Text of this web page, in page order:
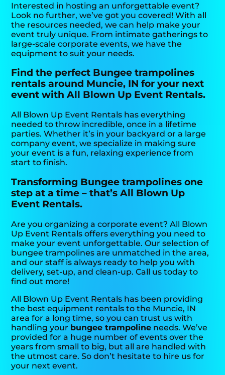
Interested in hosting an unforgettable event?
Look no further, we’ve got you covered! With all
the resources needed, we can help make your
event truly unique. From intimate gatherings to
large-scale corporate events, we have the
equipment to suit your needs.
Find the perfect Bungee trampolines
rentals around Muncie, IN for your next
event with All Blown Up Event Rentals.
All Blown Up Event Rentals has everything
needed to throw incredible, once in a lifetime
parties. Whether it’s in your backyard or a large
company event, we specialize in making sure
your event is a fun, relaxing experience from
start to finish.
Transforming Bungee trampolines one
step at a time – that’s All Blown Up
Event Rentals.
Are you organizing a corporate event? All Blown
Up Event Rentals offers everything you need to
make your event unforgettable. Our selection of
bungee trampolines are unmatched in the area,
and our staff is always ready to help you with
delivery, set-up, and clean-up. Call us today to
find out more!
All Blown Up Event Rentals has been providing
the best equipment rentals to the Muncie, IN
area for a long time, so you can trust us with
handling your bungee trampoline needs. We’ve
provided for a huge number of events over the
years from small to big, but all are handled with
the utmost care. So don’t hesitate to hire us for
your next event.